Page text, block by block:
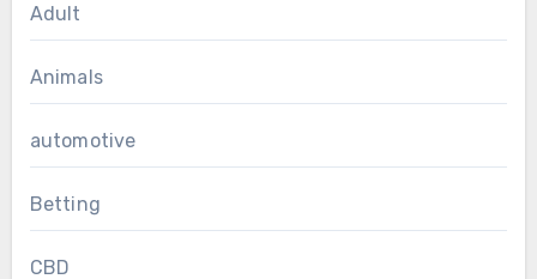
Adult
Animals
automotive
Betting
CBD